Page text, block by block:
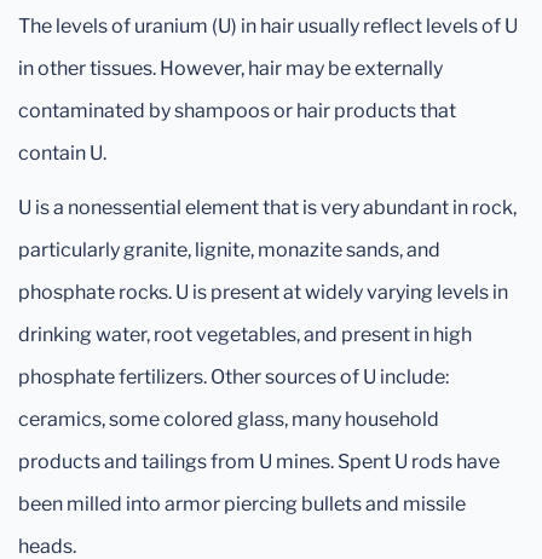
The levels of uranium (U) in hair usually reflect levels of U
in other tissues. However, hair may be externally
contaminated by shampoos or hair products that
contain U.
U is a nonessential element that is very abundant in rock,
particularly granite, lignite, monazite sands, and
phosphate rocks. U is present at widely varying levels in
drinking water, root vegetables, and present in high
phosphate fertilizers. Other sources of U include:
ceramics, some colored glass, many household
products and tailings from U mines. Spent U rods have
been milled into armor piercing bullets and missile
heads.